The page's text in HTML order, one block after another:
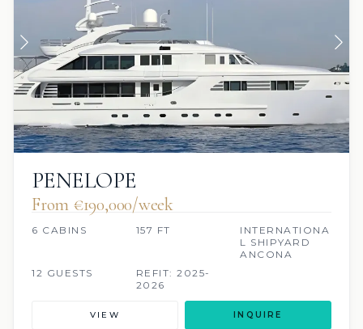
PENELOPE
From €190,000/week
6 CABINS 157 FT
INTERNATIONA
L SHIPYARD
ANCONA
12 GUESTS
REFIT: 2025-
2026
VIEW INQUIRE